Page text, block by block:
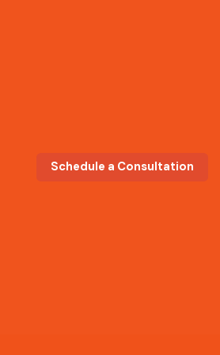
Schedule a Consultation